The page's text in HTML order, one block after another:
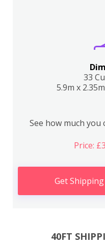
33
5.9m x
See how much
Price:
Get
40FT